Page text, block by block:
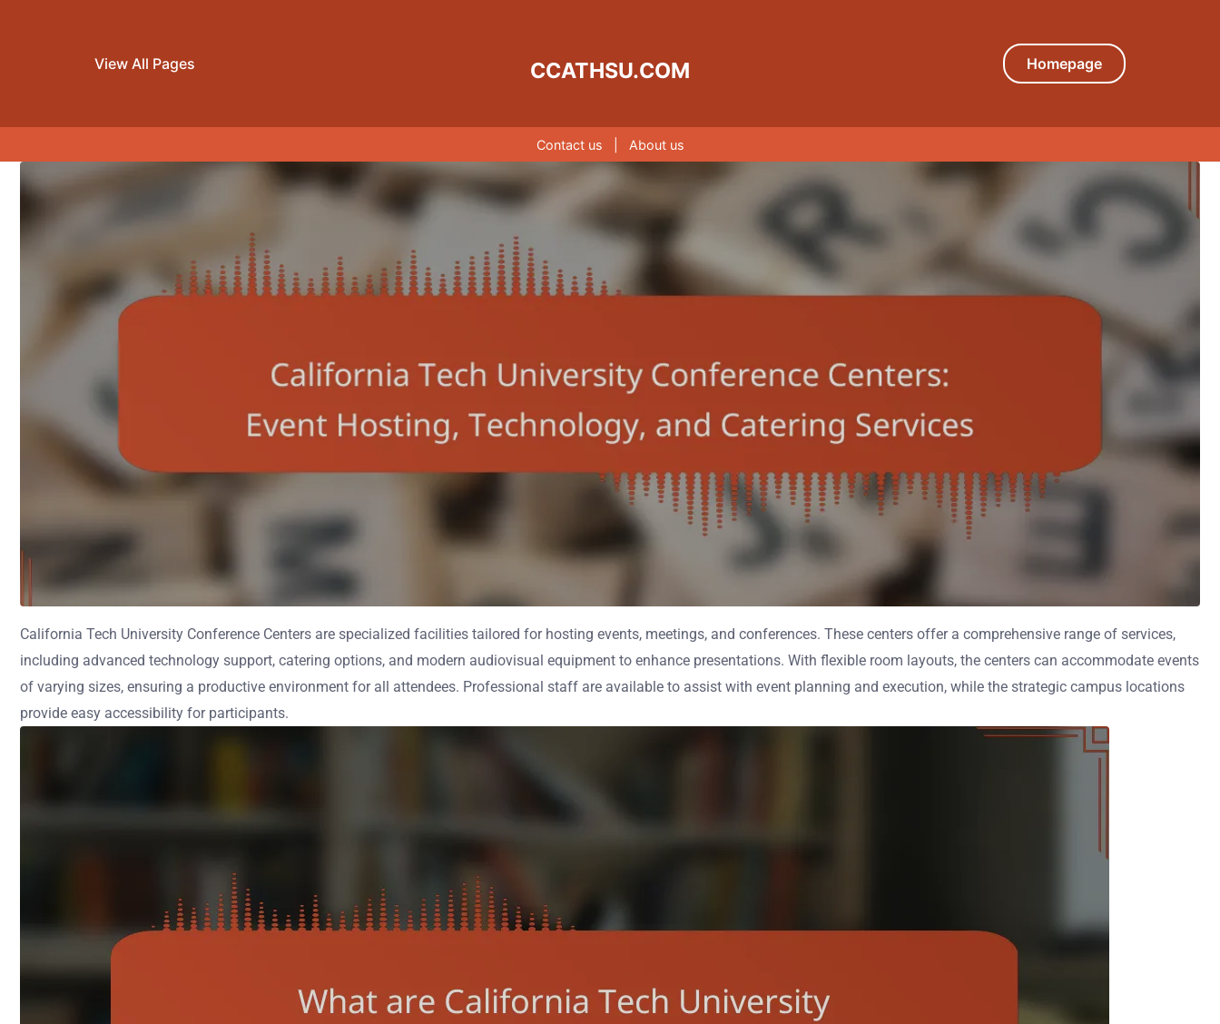
View All Pages CCATHSU.COM Homepage
Contact us About us
Skip to content
California Tech University Conference Centers are specialized facilities tailored for hosting events, meetings, and conferences. These centers offer a comprehensive range of services,
including advanced technology support, catering options, and modern audiovisual equipment to enhance presentations. With flexible room layouts, the centers can accommodate events
of varying sizes, ensuring a productive environment for all attendees. Professional staff are available to assist with event planning and execution, while the strategic campus locations
provide easy accessibility for participants.